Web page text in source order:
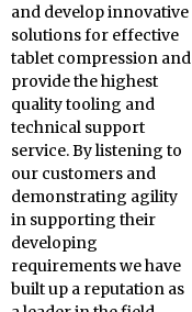
and develop innovative
solutions for effective
tablet compression and
provide the highest
quality tooling and
technical support
service. By listening to
our customers and
demonstrating agility
in supporting their
developing
requirements we have
built up a reputation as